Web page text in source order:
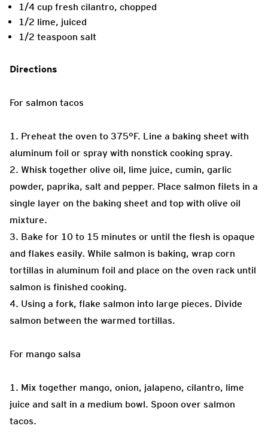
1/4 cup fresh cilantro, chopped
1/2 lime, juiced
1/2 teaspoon salt
Directions
For salmon tacos
1. Preheat the oven to 375°F. Line a baking sheet with
aluminum foil or spray with nonstick cooking spray.
2. Whisk together olive oil, lime juice, cumin, garlic
powder, paprika, salt and pepper. Place salmon filets in a
single layer on the baking sheet and top with olive oil
mixture.
3. Bake for 10 to 15 minutes or until the flesh is opaque
and flakes easily. While salmon is baking, wrap corn
tortillas in aluminum foil and place on the oven rack until
salmon is finished cooking.
4. Using a fork, flake salmon into large pieces. Divide
salmon between the warmed tortillas.
For mango salsa
1. Mix together mango, onion, jalapeno, cilantro, lime
juice and salt in a medium bowl. Spoon over salmon
tacos.